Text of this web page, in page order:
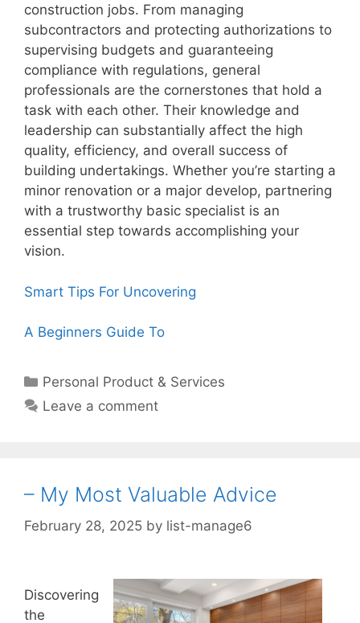
construction jobs. From managing
subcontractors and protecting authorizations to
supervising budgets and guaranteeing
compliance with regulations, general
professionals are the cornerstones that hold a
task with each other. Their knowledge and
leadership can substantially affect the high
quality, efficiency, and overall success of
building undertakings. Whether you’re starting a
minor renovation or a major develop, partnering
with a trustworthy basic specialist is an
essential step towards accomplishing your
vision.
Smart Tips For Uncovering
A Beginners Guide To
Categories
Personal Product & Services
Leave a comment
– My Most Valuable Advice
February 28, 2025 by list-manage6
Discovering
the